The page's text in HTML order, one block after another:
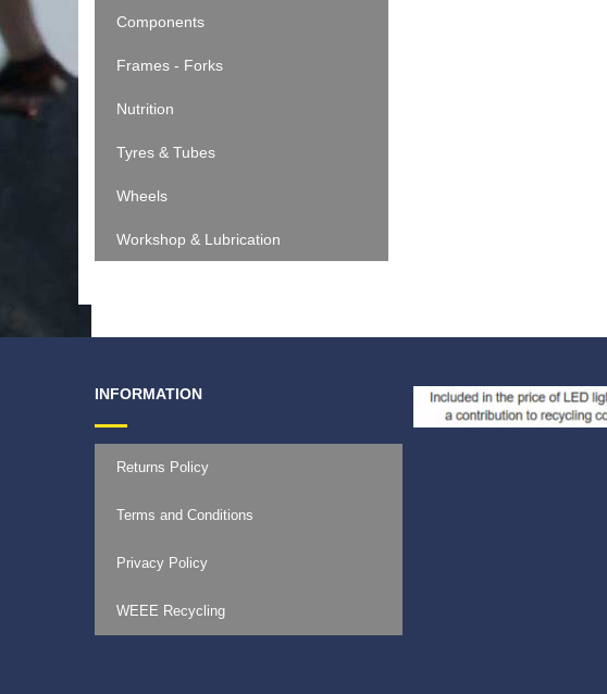
Components
Frames - Forks
Nutrition
Tyres & Tubes
Wheels
Workshop & Lubrication
INFORMATION
Returns Policy
Terms and Conditions
Privacy Policy
WEEE Recycling